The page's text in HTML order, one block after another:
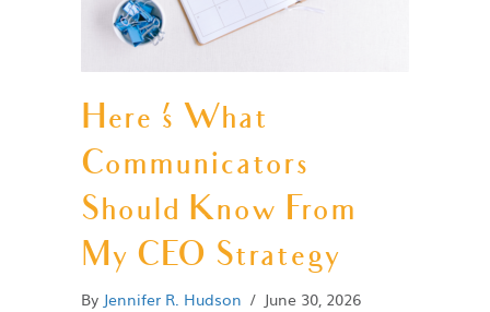
Here ‘s What
Communicators
Should Know From
My CEO Strategy
By Jennifer R. Hudson / June 30, 2026